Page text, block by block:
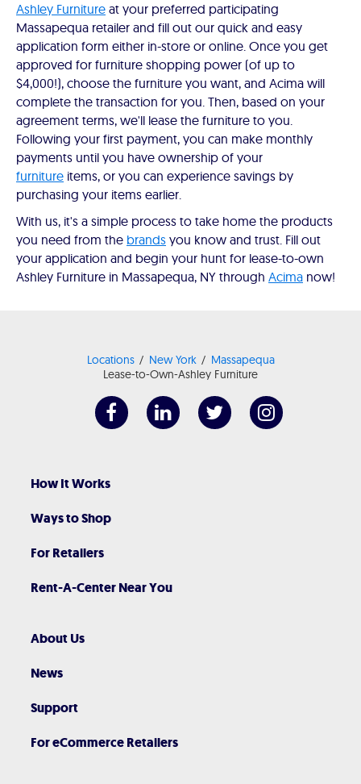
Ashley Furniture at your preferred participating
Massapequa retailer and fill out our quick and easy
application form either in-store or online. Once you get
approved for furniture shopping power (of up to
$4,000!), choose the furniture you want, and Acima will
complete the transaction for you. Then, based on your
agreement terms, we'll lease the furniture to you.
Following your first payment, you can make monthly
payments until you have ownership of your
furniture items, or you can experience savings by
purchasing your items earlier.
With us, it's a simple process to take home the products
you need from the brands you know and trust. Fill out
your application and begin your hunt for lease-to-own
Ashley Furniture in Massapequa, NY through Acima now!
Locations New York
Massapequa
Lease-to-Own-Ashley Furniture
How It Works
Ways to Shop
For Retailers
Rent-A-Center Near You
About Us
News
Support
For eCommerce Retailers